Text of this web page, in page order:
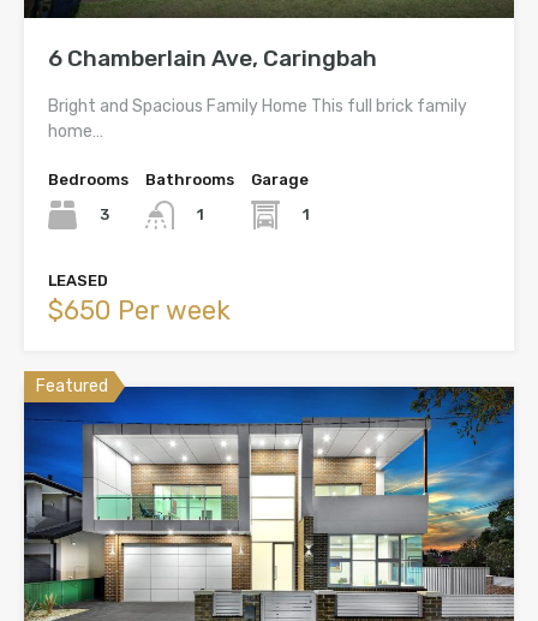
6 Chamberlain Ave, Caringbah
Bright and Spacious Family Home This full brick family
home…
Bedrooms
3
Bathrooms
1
Garage
1
LEASED
$650 Per week
Featured